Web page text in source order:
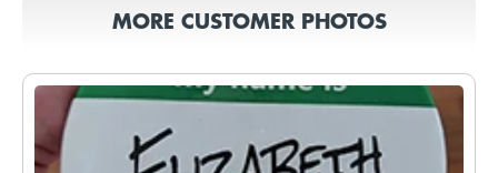
MORE CUSTOMER PHOTOS